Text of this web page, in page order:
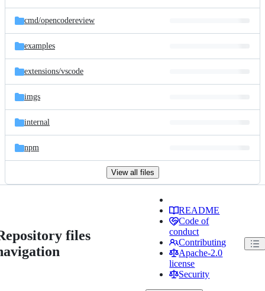
cmd/opencodereview
examples
extensions/vscode
imgs
internal
npm
View all files
files
README
Code of
conduct
Contributing
Apache-2.0
license
Security